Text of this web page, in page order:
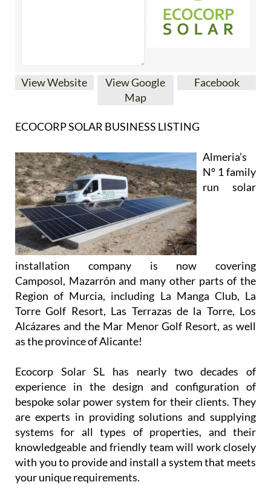
View Website
View Google
Map
Facebook
ECOCORP SOLAR BUSINESS LISTING
Almeria’s
Nº 1 family
run solar
installation company is now covering
Camposol, Mazarrón and many other parts of the
Region of Murcia, including La Manga Club, La
Torre Golf Resort, Las Terrazas de la Torre, Los
Alcázares and the Mar Menor Golf Resort, as well
as the province of Alicante!
Ecocorp Solar SL has nearly two decades of
experience in the design and configuration of
bespoke solar power system for their clients. They
are experts in providing solutions and supplying
systems for all types of properties, and their
knowledgeable and friendly team will work closely
with you to provide and install a system that meets
your unique requirements.